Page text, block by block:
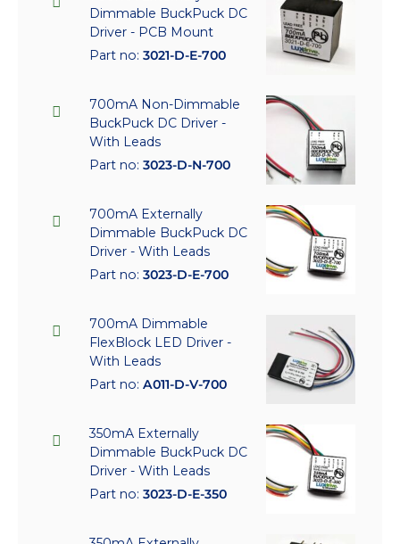
Dimmable BuckPuck DC
Driver - PCB Mount
Part no: 3021-D-E-700
700mA Non-Dimmable
BuckPuck DC Driver -
With Leads
Part no: 3023-D-N-700
700mA Externally
Dimmable BuckPuck DC
Driver - With Leads
Part no: 3023-D-E-700
700mA Dimmable
FlexBlock LED Driver -
With Leads
Part no: A011-D-V-700
350mA Externally
Dimmable BuckPuck DC
Driver - With Leads
Part no: 3023-D-E-350